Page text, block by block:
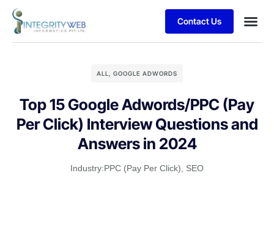
Contact Us
ALL , GOOGLE ADWORDS
Top 15 Google Adwords/PPC (Pay
Per Click) Interview Questions and
Answers in 2024
Industry:PPC (Pay Per Click) SEO